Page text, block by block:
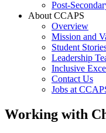
Post-
About CCAPS
Overview
Mission and
Student
Leadership
Inclusive
Contact Us
Jobs at
Working with